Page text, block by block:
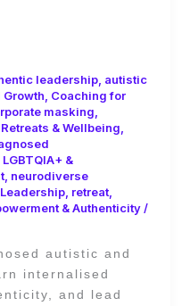
leadership, autistic
Coaching for
masking
& Wellbeing
LGBTQIA+ &
, neurodiverse
, retreat,
& Authenticity/
autistic and
internalised
and lead